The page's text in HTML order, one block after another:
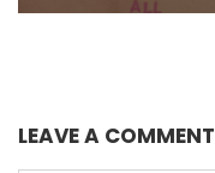
LEAVE A COMMENT